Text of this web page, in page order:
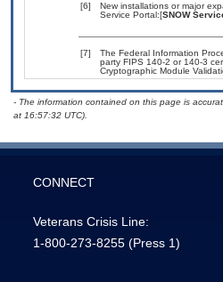
[6]
New installations or major
Service Portal:[SNOW
[7]
The Federal Information
party FIPS 140-2 or 140-3
Cryptographic Module
- The information contained on this page is
at 16:57:32 UTC).
CONNECT
Veterans Crisis Line:
1-800-273-8255 (Press 1)